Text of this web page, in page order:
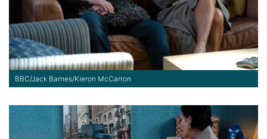
BBC/Jack Barnes/Kieron McCarron